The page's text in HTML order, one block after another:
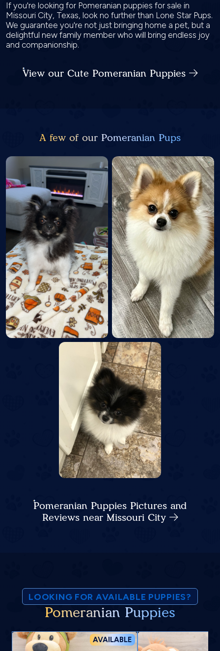
If you're looking for Pomeranian puppies for sale in
Missouri City, Texas, look no further than Lone Star Pups.
We guarantee you're not just bringing home a pet, but a
delightful new family member who will bring endless joy
and companionship.
View our Cute Pomeranian Puppies
A few of our Pomeranian Pups
Pomeranian Puppies Pictures and
Reviews near Missouri City
LOOKING FOR AVAILABLE PUPPIES?
Pomeranian Puppies
AVAILABLE